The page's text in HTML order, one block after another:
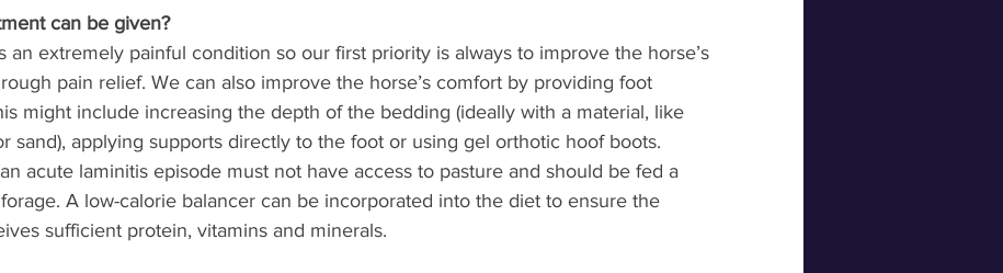
can be given?
an extremely painful condition so our first priority is always to improve the horse’s
pain relief. We can also improve the horse’s comfort by providing foot
might include increasing the depth of the bedding (ideally with a material, like
sand), applying supports directly to the foot or using gel orthotic hoof boots.
acute laminitis episode must not have access to pasture and should be fed a
A low-calorie balancer can be incorporated into the diet to ensure the
sufficient protein, vitamins and minerals.